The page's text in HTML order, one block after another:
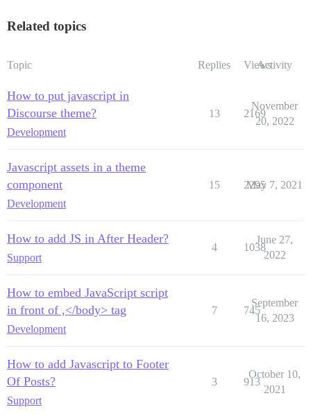
Related topics
Topic Replies ViewsActivity
How to put javascript in
Discourse theme?
Development
13 2169
November
20, 2022
Javascript assets in a theme
component
Development
15 2295
May 7, 2021
How to add JS in After Header?
Support
4 1038
June 27,
2022
How to embed JavaScript script
in front of ,</body> tag
Development
7 745
September
16, 2023
How to add Javascript to Footer
Of Posts?
Support
3 913
October 10,
2021